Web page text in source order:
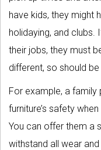
have kids, they might
holidaying, and
their jobs, they must
different, so should be
For example, a
furniture’s safety
You can offer them a
withstand all wear